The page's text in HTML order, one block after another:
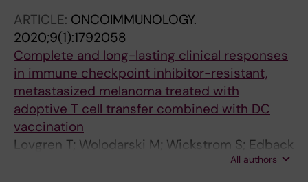
ARTICLE: ONCOIMMUNOLOGY.
2020;9(1):1792058
Complete and long-lasting clinical responses
in immune checkpoint inhibitor-resistant,
metastasized melanoma treated with
adoptive T cell transfer combined with DC
vaccination
Lovgren T; Wolodarski M; Wickstrom S; Edback
U; Wallin M; Martell E; Markland K; Blomberg P;
All authors